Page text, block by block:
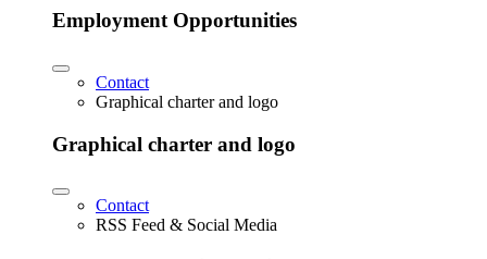
Employment Opportunities
Contact
Graphical charter and logo
Graphical charter and logo
Contact
RSS Feed & Social Media